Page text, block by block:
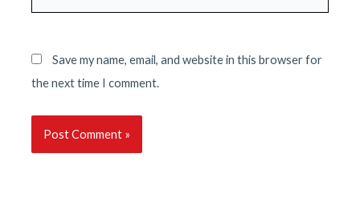
Save my name, email, and website in this browser for
the next time I comment.